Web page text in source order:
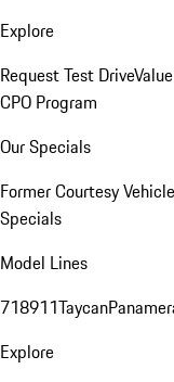
Explore
Request Test Drive
CPO Program
Our Specials
Former Courtesy
Specials
Model Lines
718911Taycan
Explore